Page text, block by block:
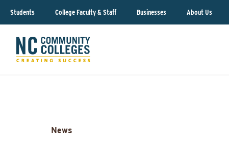
Students College Faculty & Staff Businesses About Us
News